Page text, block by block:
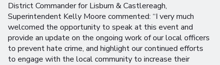
District Commander for Lisburn & Castlereagh,
Superintendent Kelly Moore commented: “I very much
welcomed the opportunity to speak at this event and
provide an update on the ongoing work of our local officers
to prevent hate crime, and highlight our continued efforts
to engage with the local community to increase their